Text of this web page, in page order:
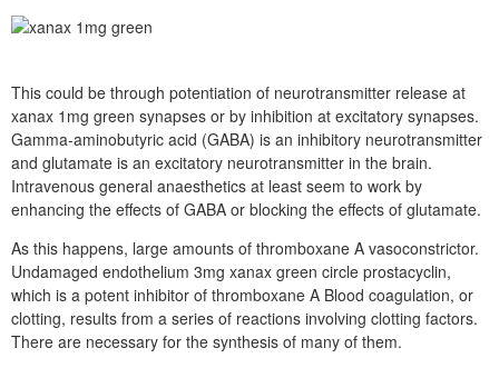
This could be through potentiation of neurotransmitter release at
xanax 1mg green synapses or by inhibition at excitatory synapses.
Gamma-aminobutyric acid (GABA) is an inhibitory neurotransmitter
and glutamate is an excitatory neurotransmitter in the brain.
Intravenous general anaesthetics at least seem to work by
enhancing the effects of GABA or blocking the effects of glutamate.
As this happens, large amounts of thromboxane A vasoconstrictor.
Undamaged endothelium 3mg xanax green circle prostacyclin,
which is a potent inhibitor of thromboxane A Blood coagulation, or
clotting, results from a series of reactions involving clotting factors.
There are necessary for the synthesis of many of them.